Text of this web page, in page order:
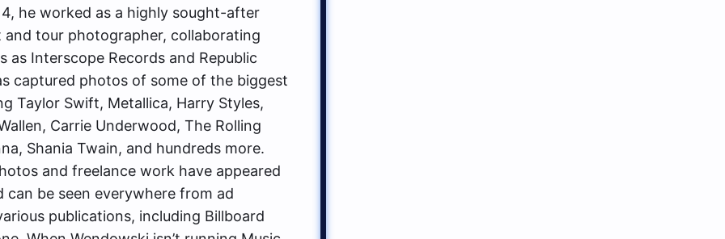
he worked as a highly sought-after
and tour photographer, collaborating
as Interscope Records and Republic
captured photos of some of the biggest
Taylor Swift, Metallica, Harry Styles,
Carrie Underwood, The Rolling
Shania Twain, and hundreds more.
and freelance work have appeared
can be seen everywhere from ad
publications, including Billboard